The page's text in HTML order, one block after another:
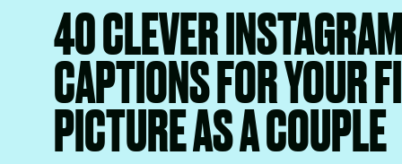
40 CLEVER
CAPTIONS FOR YOUR
PICTURE AS A COUPLE